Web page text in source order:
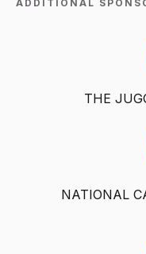
ADDITIONAL
THE
NATIONAL